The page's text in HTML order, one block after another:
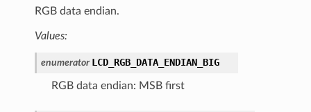
RGB data endian.
Values:
enumerator LCD_RGB_DATA_ENDIAN_BIG
RGB data endian: MSB first